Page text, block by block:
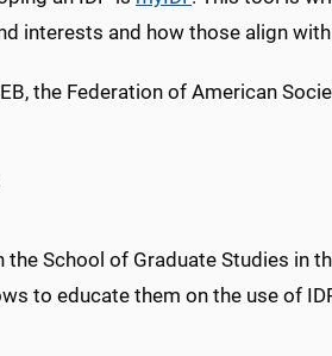
interests and how those align
the Federation of American
School of Graduate Studies in
to educate them on the use of